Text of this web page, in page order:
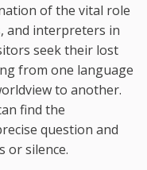
of the vital role
and interpreters in
seek their lost
from one language
to another.
find the
question and
or silence.